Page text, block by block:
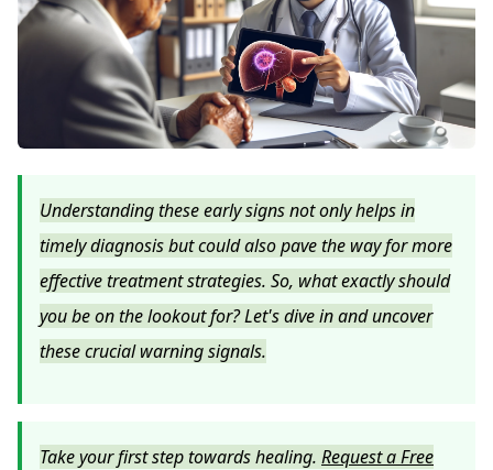
Understanding these early signs not only helps in
timely diagnosis but could also pave the way for more
effective treatment strategies. So, what exactly should
you be on the lookout for? Let's dive in and uncover
these crucial warning signals.
Take your first step towards healing. Request a Free